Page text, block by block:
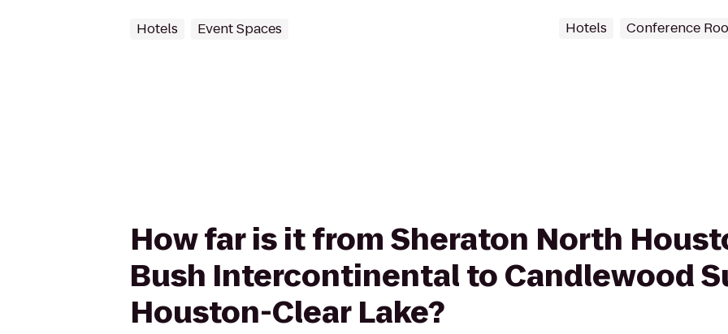
Hotels Event Spaces Hotels Conference
How far is it from Sheraton North
Bush Intercontinental to Candlewood
Houston-Clear Lake?